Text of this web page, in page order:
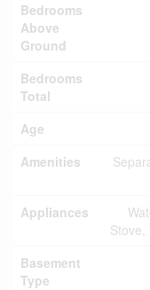
Bedrooms
Above
Ground
Bedrooms
Total
Age
Amenities
Appliances
Stove,
Basement
Type